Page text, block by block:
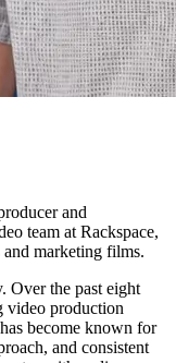
and
team at Rackspace,
marketing films.
Over the past eight
video production
become known for
and consistent